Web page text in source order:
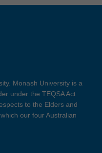
Monash University is a
under the TEQSA Act
to the Elders and
our four Australian